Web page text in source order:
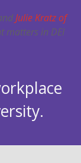
Julie Kratz of
matters in DEI